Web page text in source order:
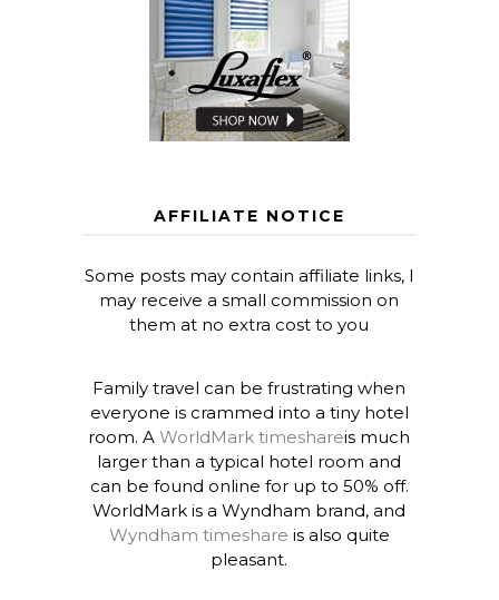
AFFILIATE NOTICE
Some posts may contain affiliate links, I
may receive a small commission on
them at no extra cost to you
Family travel can be frustrating when
everyone is crammed into a tiny hotel
room. AWorldMark timeshareis much
larger than a typical hotel room and
can be found online for up to 50% off.
WorldMark is a Wyndham brand, and
Wyndham timeshare is also quite
pleasant.